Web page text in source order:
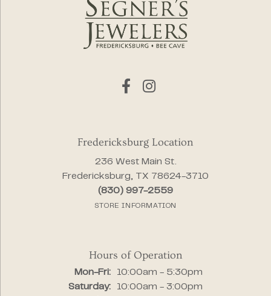
Fredericksburg Location
236 West Main St.
Fredericksburg, TX 78624-3710
(830) 997-2559
STORE INFORMATION
Hours of Operation
Mon-Fri:Monday - Friday:
10:00am - 5:30pm
Saturday:
10:00am - 3:00pm